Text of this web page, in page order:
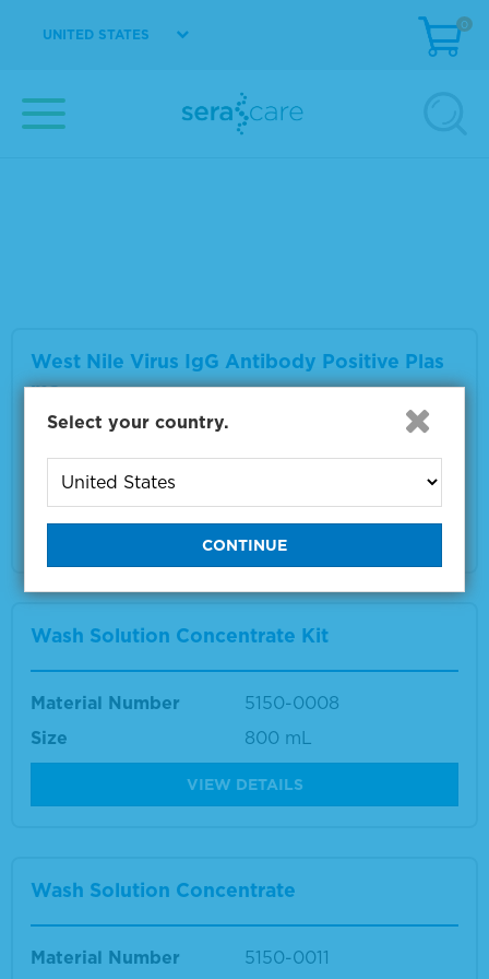
UNITED STATES
0
ma
West Nile Virus IgG Antibody Positive Plas
ma
Material Number
0325-0063
Multiple sizes available
VIEW DETAILS
Wash Solution Concentrate Kit
Material Number
5150-0008
Size
800 mL
VIEW DETAILS
Wash Solution Concentrate
Material Number 5150-0011
Select your country.